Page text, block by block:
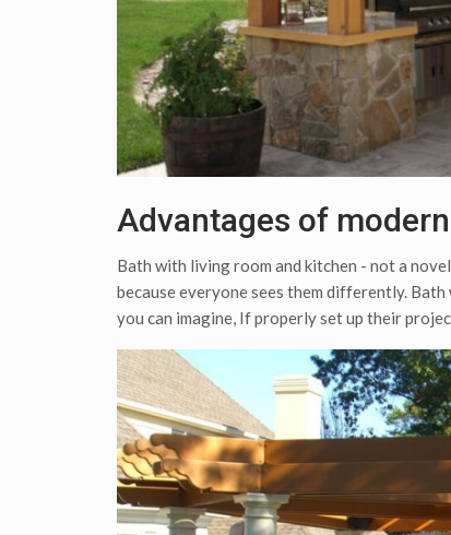
Advantages of
Bath with living room and kitchen - not a
because everyone sees them differently.
you can imagine, If properly set up their